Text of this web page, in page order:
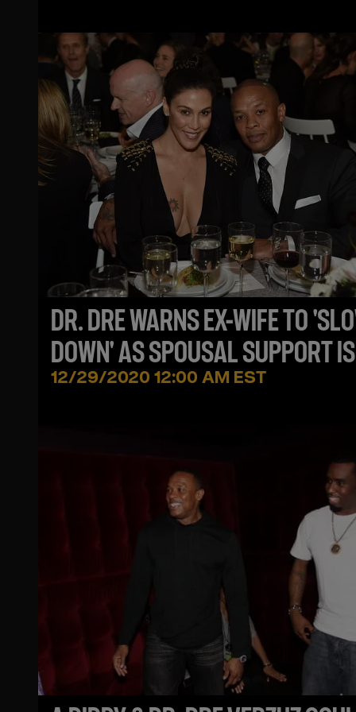
DR. DRE WARNS EX-WIFE TO
DOWN' AS SPOUSAL SUPPORT IS
COMING TO AN END
12/29/2020 12:00 AM EST